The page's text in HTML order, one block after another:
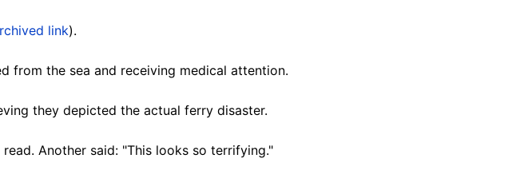
link).
from the sea and receiving medical attention.
they depicted the actual ferry disaster.
Another said: "This looks so terrifying."